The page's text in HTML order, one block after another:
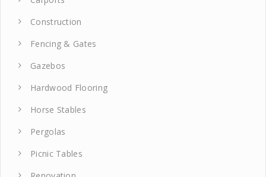
Construction
Fencing & Gates
Gazebos
Hardwood Flooring
Horse Stables
Pergolas
Picnic Tables